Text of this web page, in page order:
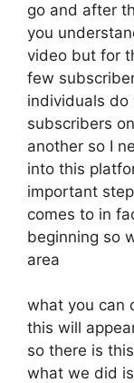
go and after
you
video but for
few
individuals do
subscribers
another so I
into this
important
comes to in
beginning so
area
what you can
this will
so there is
what we did